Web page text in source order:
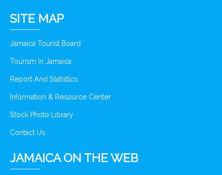
SITE MAP
Jamaica Tourist Board
Tourism In Jamaica
Report And Statistics
Information & Resource Center
Stock Photo Library
Contact Us
JAMAICA ON THE WEB